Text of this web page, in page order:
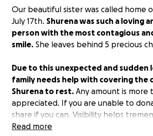
Our beautiful sister was called home
July 17th. Shurena was such a loving
person with the most contagious
smile. She leaves behind 5 precious
Due to this unexpected and sudden
family needs help with covering the
Shurena to rest. Any amount is more
appreciated. If you are unable to
share if you can. Visibility helps
thoughts and prayers. Thank you so
Read more